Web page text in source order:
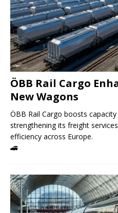
ÖBB Rail Cargo
New Wagons
ÖBB Rail Cargo boosts
strengthening its freight
efficiency across Europe.
🚄